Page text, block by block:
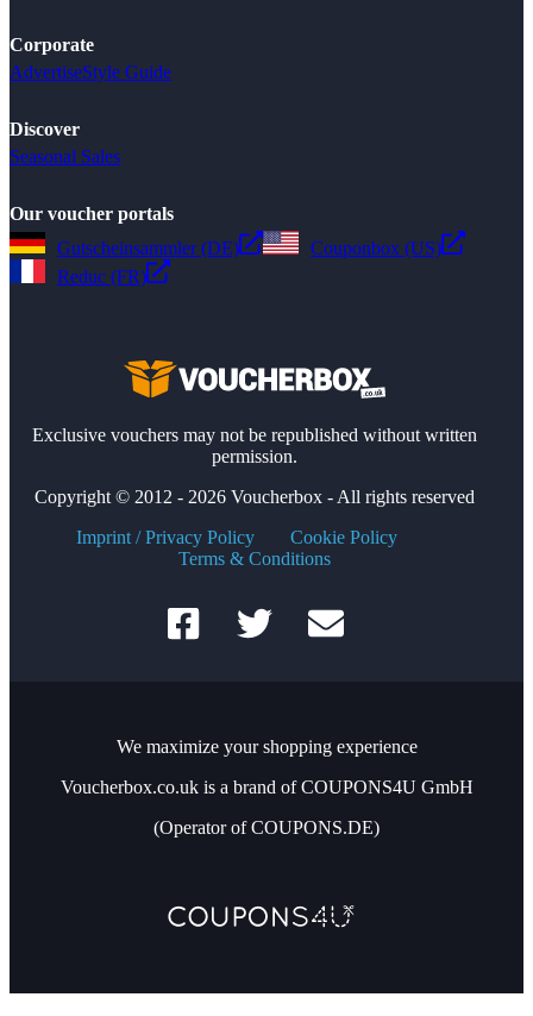
Corporate
AdvertiseStyle Guide
Discover
Seasonal Sales
Our voucher portals
Gutscheinsammler (DE)
Couponbox (US)
Reduc (FR)
Exclusive vouchers may not be republished without written
permission.
Copyright © 2012 - 2026 Voucherbox - All rights reserved
Imprint / Privacy Policy
Cookie Policy
Terms & Conditions
We maximize your shopping experience
Voucherbox.co.uk is a brand of COUPONS4U GmbH
(Operator of COUPONS.DE)